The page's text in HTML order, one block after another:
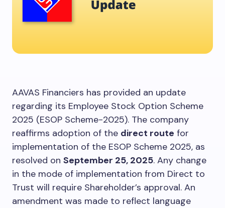
AAVAS Financiers has provided an update
regarding its Employee Stock Option Scheme
2025 (ESOP Scheme-2025). The company
reaffirms adoption of the direct route for
implementation of the ESOP Scheme 2025, as
resolved on September 25, 2025. Any change
in the mode of implementation from Direct to
Trust will require Shareholder’s approval. An
amendment was made to reflect language